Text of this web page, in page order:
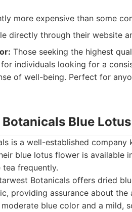
more expensive than some
directly through their website
Those seeking the highest
for individuals looking for a
of well-being. Perfect for
Blue
is a well-established
blue lotus flower is
frequently.
Botanicals offers dried
providing assurance about the
blue color and a mild,